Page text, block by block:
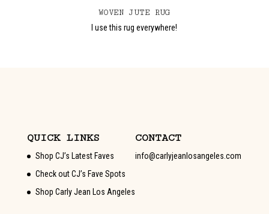
WOVEN JUTE RUG
I use this rug everywhere!
QUICK LINKS
Shop CJ’s Latest Faves
Check out CJ’s Fave Spots
Shop Carly Jean Los Angeles
CONTACT
info@carlyjeanlosangeles.com